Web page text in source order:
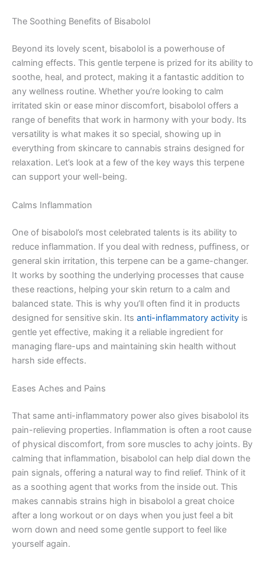
The Soothing Benefits of Bisabolol
Beyond its lovely scent, bisabolol is a powerhouse of
calming effects. This gentle terpene is prized for its ability to
soothe, heal, and protect, making it a fantastic addition to
any wellness routine. Whether you’re looking to calm
irritated skin or ease minor discomfort, bisabolol offers a
range of benefits that work in harmony with your body. Its
versatility is what makes it so special, showing up in
everything from skincare to cannabis strains designed for
relaxation. Let’s look at a few of the key ways this terpene
can support your well-being.
Calms Inflammation
One of bisabolol’s most celebrated talents is its ability to
reduce inflammation. If you deal with redness, puffiness, or
general skin irritation, this terpene can be a game-changer.
It works by soothing the underlying processes that cause
these reactions, helping your skin return to a calm and
balanced state. This is why you’ll often find it in products
designed for sensitive skin. Its anti-inflammatory activity is
gentle yet effective, making it a reliable ingredient for
managing flare-ups and maintaining skin health without
harsh side effects.
Eases Aches and Pains
That same anti-inflammatory power also gives bisabolol its
pain-relieving properties. Inflammation is often a root cause
of physical discomfort, from sore muscles to achy joints. By
calming that inflammation, bisabolol can help dial down the
pain signals, offering a natural way to find relief. Think of it
as a soothing agent that works from the inside out. This
makes cannabis strains high in bisabolol a great choice
after a long workout or on days when you just feel a bit
worn down and need some gentle support to feel like
yourself again.